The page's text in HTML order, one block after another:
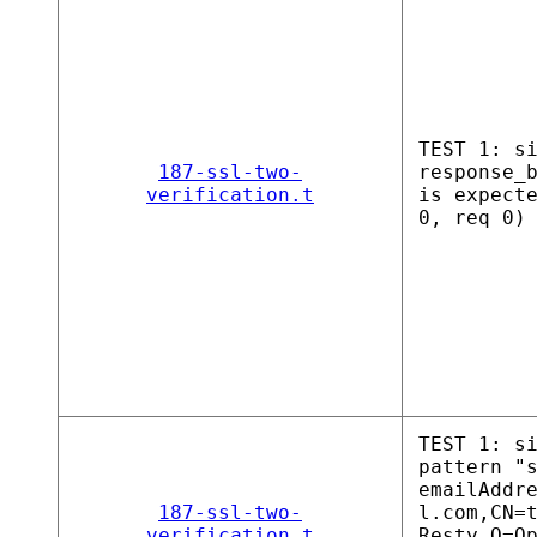
187-ssl-two-
verification.t
TEST 1:
is
0, req 0)
187-ssl-two-
TEST 1:
pattern